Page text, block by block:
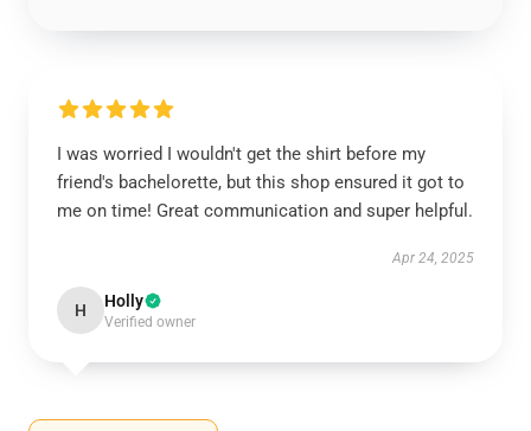
I was worried I wouldn't get the shirt before my
friend's bachelorette, but this shop ensured it got to
me on time! Great communication and super helpful.
Apr 24, 2025
H Holly
Verified owner